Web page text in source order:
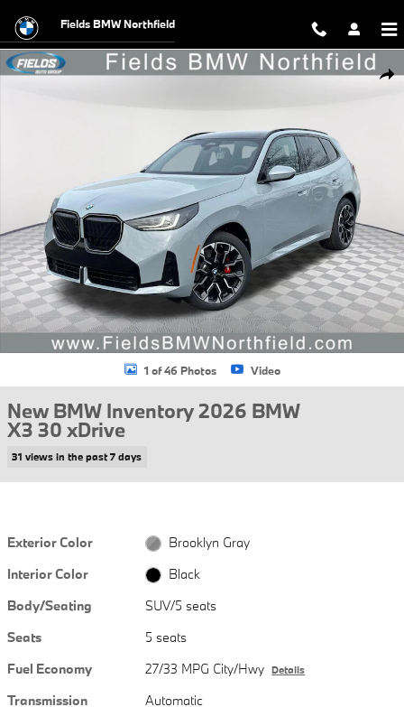
Fields BMW Northfield
New 2026 BMW X3 30 xDrive SUV Photo 1 of 46
1 of 46 Photos Video
New BMW Inventory 2026 BMW
X3 30 xDrive
31 views in the past 7 days
Exterior Color
Brooklyn Gray
Interior Color
Black
Body/Seating
SUV/5 seats
Seats
5 seats
Fuel Economy
27/33 MPG City/Hwy Details
Transmission
Automatic